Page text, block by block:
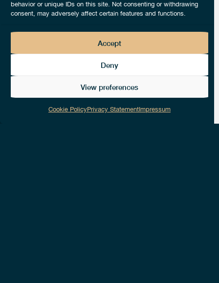
behavior or unique IDs on this site. Not consenting or withdrawing
consent, may adversely affect certain features and functions.
Accept
Deny
View preferences
Cookie PolicyPrivacy StatementImpressum
1 Likes
0 Followers